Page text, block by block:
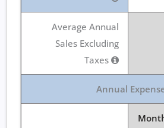
Average Annual
Sales Excluding
Taxes
Annual